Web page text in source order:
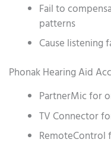
Fail to
patterns
Cause listening
Phonak Hearing Aid
PartnerMic for
TV Connector
RemoteControl